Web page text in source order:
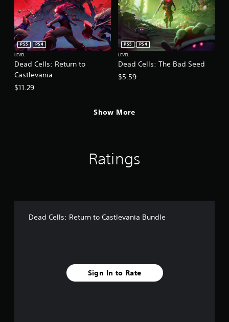
Dead Cells: Return to
Castlevania
PS5
PS4
LEVEL
$11.29
Dead Cells: The Bad Seed
PS5
PS4
LEVEL
$5.59
Show More
Ratings
Dead Cells: Return to Castlevania Bundle
Sign In to Rate